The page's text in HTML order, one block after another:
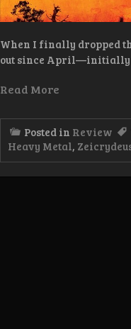
When I finally dropped
out since April—initially
Read More
Posted in Review
Heavy Metal,